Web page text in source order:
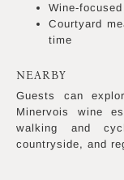
Wine-
Courtyard
time
NEARBY
Guests can
Minervois wine
walking and
countryside, and